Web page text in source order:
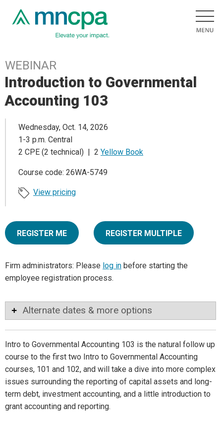
WEBINAR
Introduction to Governmental
Accounting 103
Wednesday, Oct. 14, 2026
1-3 p.m. Central
2 CPE (2 technical) | 2 Yellow Book
Course code: 26WA-5749
View pricing
REGISTER ME REGISTER MULTIPLE
Firm administrators: Please log in before starting the
employee registration process.
Alternate dates & more options
Intro to Governmental Accounting 103 is the natural follow up
course to the first two Intro to Governmental Accounting
courses, 101 and 102, and will take a dive into more complex
issues surrounding the reporting of capital assets and long-
term debt, investment accounting, and a little introduction to
grant accounting and reporting.